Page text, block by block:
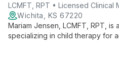
challenges.
LCMFT, RPT • Licensed Clinical
Wichita, KS 67220
Mariam Jensen, LCMFT, RPT,
specializing in child therapy for